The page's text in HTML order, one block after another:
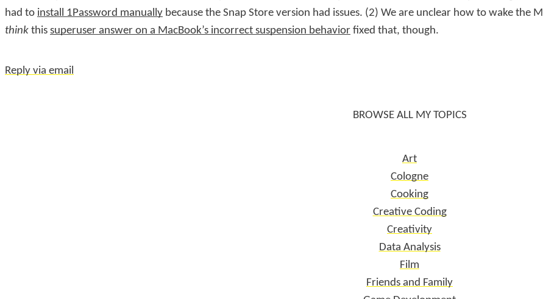
had to install 1Password manually because the Snap Store version had issues. (2) We are unclear how to wake the
think this superuser answer on a MacBook’s incorrect suspension behavior fixed that, though.
Reply via email
BROWSE ALL MY TOPICS
Art
Cologne
Cooking
Creative Coding
Creativity
Data Analysis
Film
Friends and Family